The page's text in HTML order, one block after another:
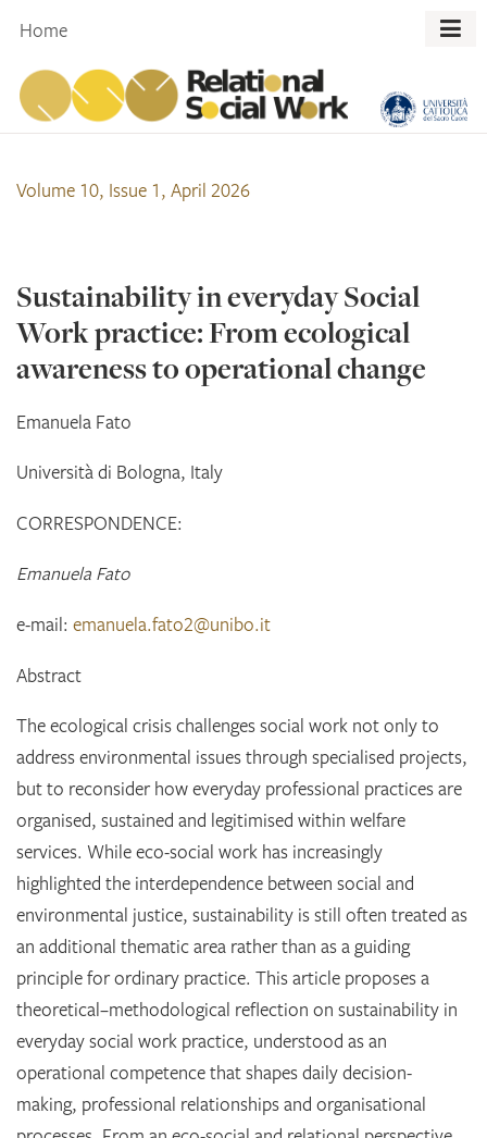
content
Home
Volume 10, Issue 1, April 2026
Sustainability in everyday Social
Work practice: From ecological
awareness to operational change
Emanuela Fato
Università di Bologna, Italy
CORRESPONDENCE:
Emanuela Fato
e-mail: emanuela.fato2@unibo.it
Abstract
The ecological crisis challenges social work not only to
address environmental issues through specialised projects,
but to reconsider how everyday professional practices are
organised, sustained and legitimised within welfare
services. While eco-social work has increasingly
highlighted the interdependence between social and
environmental justice, sustainability is still often treated as
an additional thematic area rather than as a guiding
principle for ordinary practice. This article proposes a
theoretical–methodological reflection on sustainability in
everyday social work practice, understood as an
operational competence that shapes daily decision-
making, professional relationships and organisational